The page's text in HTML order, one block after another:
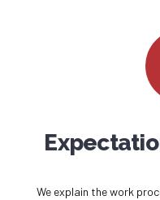
We explain the work